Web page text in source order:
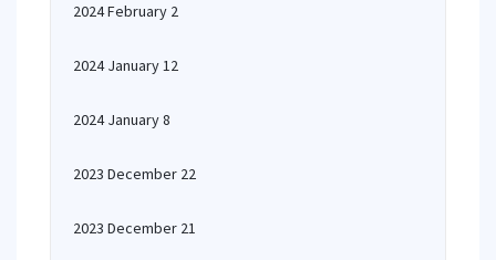
2024 February 2
2024 January 12
2024 January 8
2023 December 22
2023 December 21